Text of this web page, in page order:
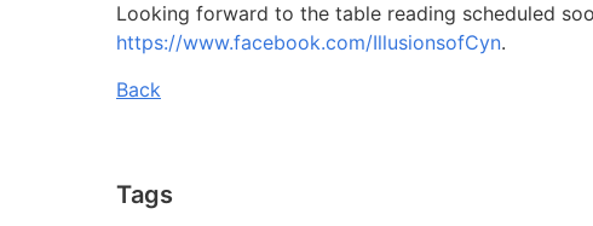
Looking forward to the table reading scheduled
https://www.facebook.com/IllusionsofCyn.
Back
Tags